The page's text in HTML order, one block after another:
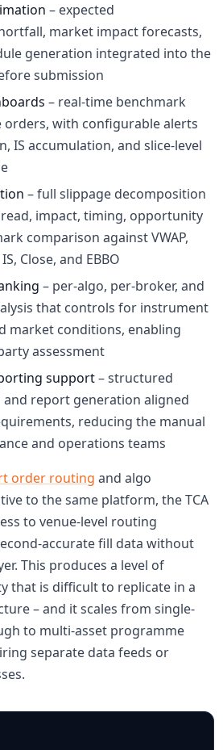
– expected
market impact forecasts,
generation integrated into the
submission
– real-time benchmark
with configurable alerts
IS accumulation, and slice-level
– full slippage decomposition
impact, timing, opportunity
comparison against VWAP,
Close, and EBBO
– per-algo, per-broker, and
that controls for instrument
market conditions, enabling
assessment
support– structured
and report generation aligned
reducing the manual
and operations teams
order routing and algo
to the same platform, the TCA
to venue-level routing
accurate fill data without
This produces a level of
that is difficult to replicate in a
– and it scales from single-
to multi-asset programme
separate data feeds or